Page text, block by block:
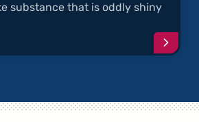
substance that is oddly shiny